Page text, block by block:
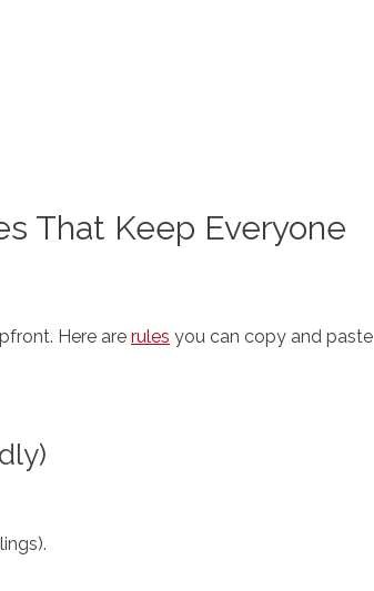
That Keep Everyone
Here are rules you can copy and paste